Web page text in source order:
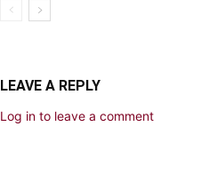
LEAVE A REPLY
Log in to leave a comment